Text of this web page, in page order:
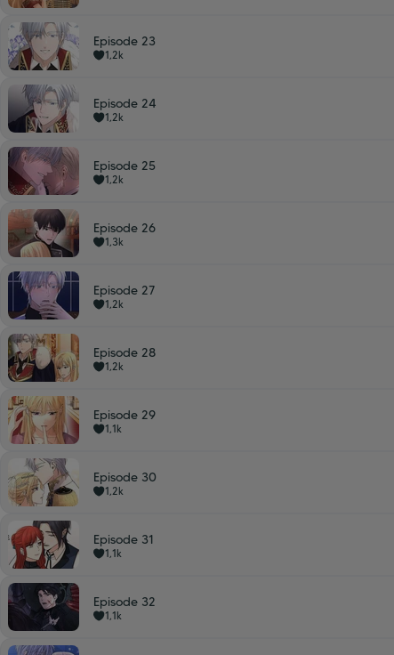
Episode 23
1,2k
Episode 24
1,2k
Episode 25
1,2k
Episode 26
1,3k
Episode 27
1,2k
Episode 28
1,2k
Episode 29
1,1k
Episode 30
1,2k
Episode 31
1,1k
Episode 32
1,1k